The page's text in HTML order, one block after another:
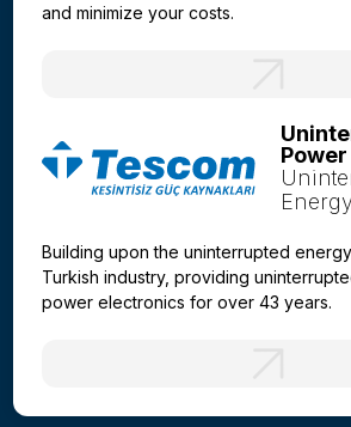
and minimize your costs.
Power
Energy
Building upon the uninterrupted
Turkish industry, providing
power electronics for over 43 years.